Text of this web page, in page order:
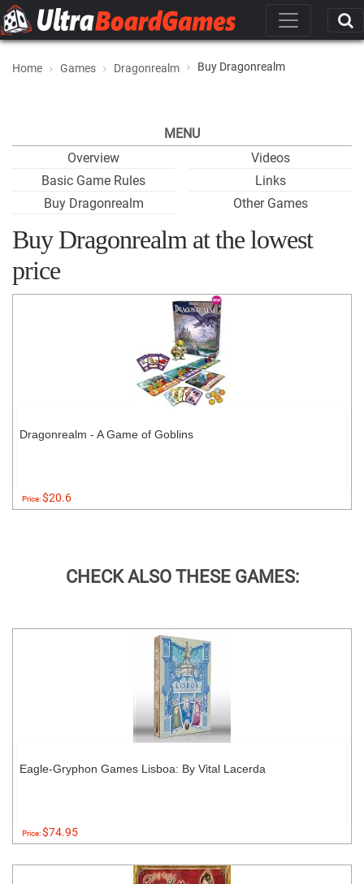
Home Games Dragonrealm Buy Dragonrealm
MENU
Overview
Basic Game Rules
Buy Dragonrealm
Videos
Links
Other Games
Buy Dragonrealm at the lowest
price
Dragonrealm - A Game of Goblins
Price:$20.6
CHECK ALSO THESE GAMES:
Eagle-Gryphon Games Lisboa: By Vital Lacerda
Price:$74.95